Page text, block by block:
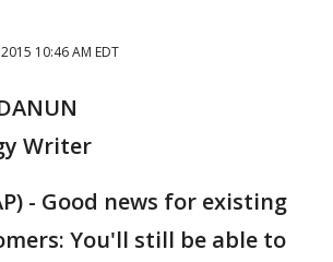
10:46 AM EDT
Writer
- Good news for existing
You'll still be able to